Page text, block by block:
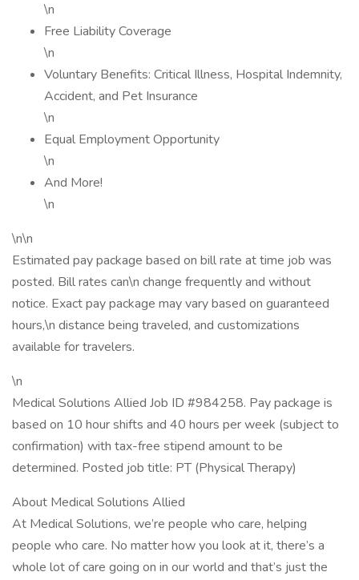
\n
Free Liability Coverage
\n
Voluntary Benefits: Critical Illness, Hospital Indemnity,
Accident, and Pet Insurance
\n
Equal Employment Opportunity
\n
And More!
\n
\n\n
Estimated pay package based on bill rate at time job was
posted. Bill rates can\n change frequently and without
notice. Exact pay package may vary based on guaranteed
hours,\n distance being traveled, and customizations
available for travelers.
\n
Medical Solutions Allied Job ID #984258. Pay package is
based on 10 hour shifts and 40 hours per week (subject to
confirmation) with tax-free stipend amount to be
determined. Posted job title: PT (Physical Therapy)
About Medical Solutions Allied
At Medical Solutions, we’re people who care, helping
people who care. No matter how you look at it, there’s a
whole lot of care going on in our world and that’s just the